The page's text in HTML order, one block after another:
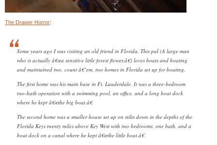
The Drawer Horror:
Some years ago I was visiting an old friend in Florida. This pal (A large man
who is actually â€œa sensitive little forest flower.â€) loves boats and boating
and maintained two, count â€˜em, two homes in Florida set up for boating.
The first home was his main base in Ft. Lauderdale. It was a three-bedroom
two-bath operation with a swimming pool, an office, and a long boat dock
where he kept â€œthe big boat.â€
The second home was a smaller house set up on stilts down in the depths of the
Florida Keys twenty miles above Key West with two bedrooms, one bath, and a
boat dock on a canal where he kept â€œthe little boat.â€